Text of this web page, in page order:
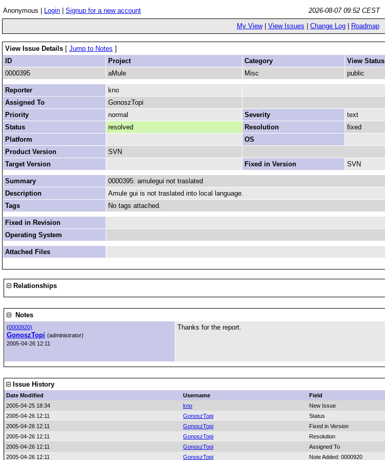
Anonymous | Login Signup for a new account
2026-08-07 09:52 CEST
My View| View Issues Change Log| Roadmap
View Issue Details [ Jump to Notes ]
ID
Project Category View Status
0000395
aMule Misc public
Reporter
kno
Assigned To
GonoszTopi
Priority
normal Severity text
Status
resolved Resolution
fixed
Platform
OS
Product Version
SVN
Target Version
Fixed in Version SVN
Summary
0000395: amulegui not traslated
Description
Amule gui is not traslated into local language.
Tags
No tags attached.
Fixed in Revision
Operating System
Attached Files
Relationships
Notes
(0000920)
GonoszTopi (administrator)
2005-04-26 12:11
Thanks for the report.
Issue History
Date Modified Username Field
2005-04-25 18:34
kno
New Issue
2005-04-26 12:11
GonoszTopi Status
2005-04-26 12:11
GonoszTopi Fixed in Version
2005-04-26 12:11
GonoszTopi Resolution
2005-04-26 12:11
GonoszTopi Assigned To
2005-04-26 12:11
GonoszTopi Note Added: 0000920